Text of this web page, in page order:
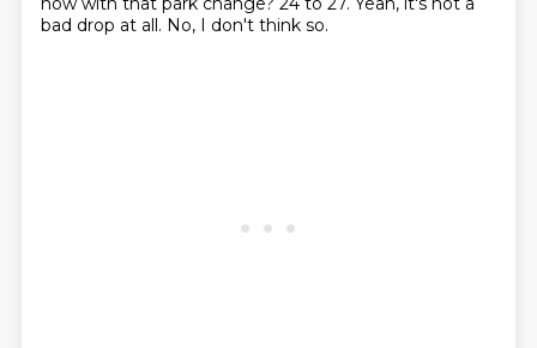
bad drop at all. No, I don't think so.